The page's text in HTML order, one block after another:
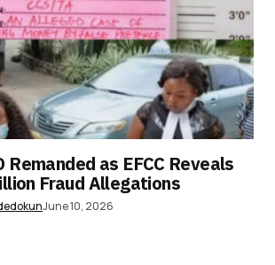
Remanded as EFCC Reveals
Fraud Allegations
June 10, 2026